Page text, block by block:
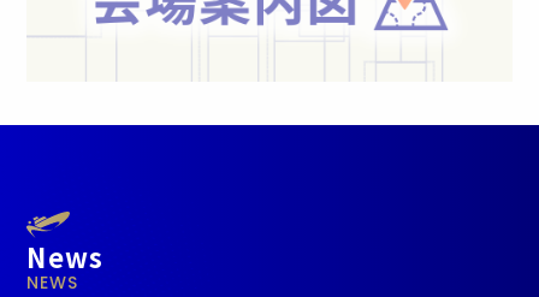
News
NEWS